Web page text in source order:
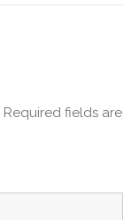
Required fields are